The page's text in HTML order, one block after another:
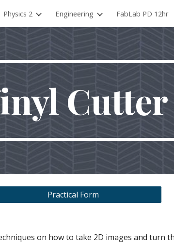
Skip to
Physics 2 Engineering FabLab PD 12hr
Cutter
Practical Form
on how to take 2D images and turn